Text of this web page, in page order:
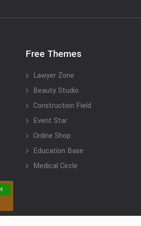
Free Themes
Lawyer Zone
Beauty Studio
Construction Field
Event Star
Online Shop
Education Base
Medical Circle